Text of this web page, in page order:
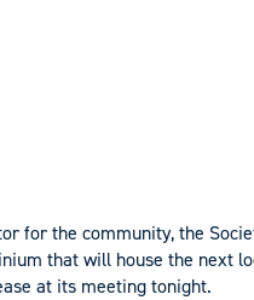
for the community, the
that will house the next
at its meeting tonight.